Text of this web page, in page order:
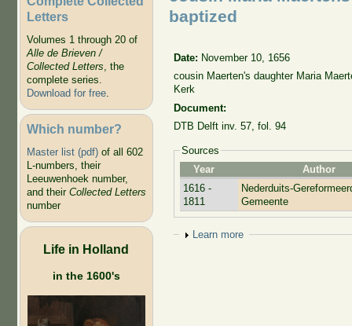
Letters
Volumes 1 through 20 of
Alle de Brieven /
Collected Letters, the
complete series.
Download for free.
Which number?
Master list (pdf)of all 602
L-numbers, their
Leeuwenhoek number,
and their Collected Letters
number
Life in Holland
in the 1600's
baptized
Date: November 10, 1656
cousin Maerten's daughter Maria
Kerk
Document:
DTB Delft inv. 57, fol. 94
Sources
Year
Author
1616 -
1811
Nederduits-
Gemeente
Show
Learn more